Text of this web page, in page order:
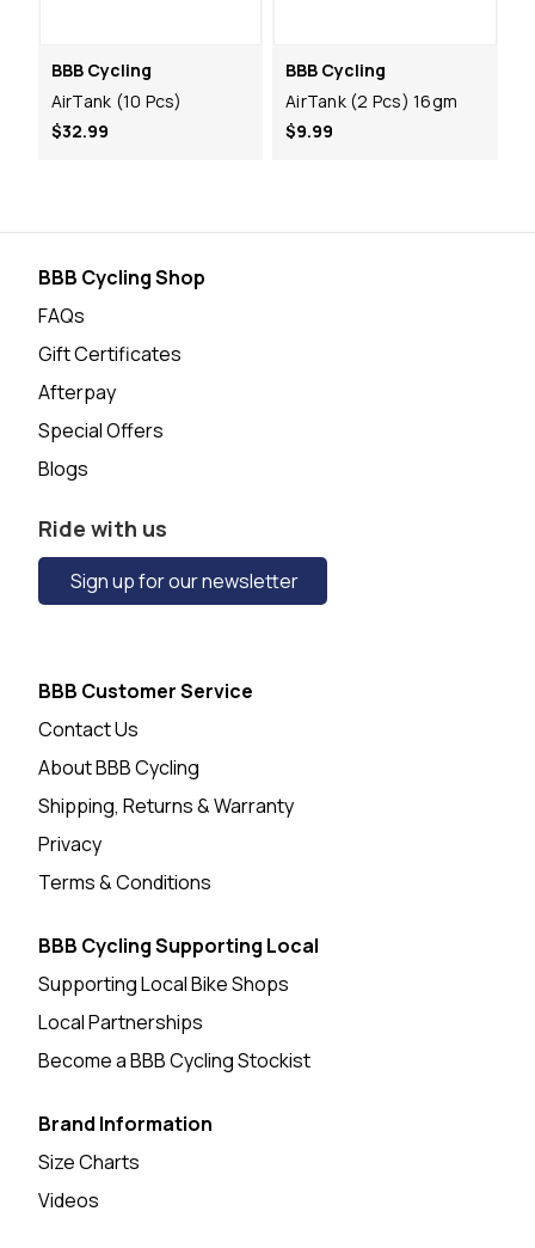
BBB Cycling
AirTank (10 Pcs)
$32.99
BBB Cycling
AirTank (2 Pcs) 16gm
$9.99
BBB Cycling Shop
FAQs
Gift Certificates
Afterpay
Special Offers
Blogs
Ride with us
Sign up for our newsletter
BBB Customer Service
Contact Us
About BBB Cycling
Shipping, Returns & Warranty
Privacy
Terms & Conditions
BBB Cycling Supporting Local
Supporting Local Bike Shops
Local Partnerships
Become a BBB Cycling Stockist
Brand Information
Size Charts
Videos